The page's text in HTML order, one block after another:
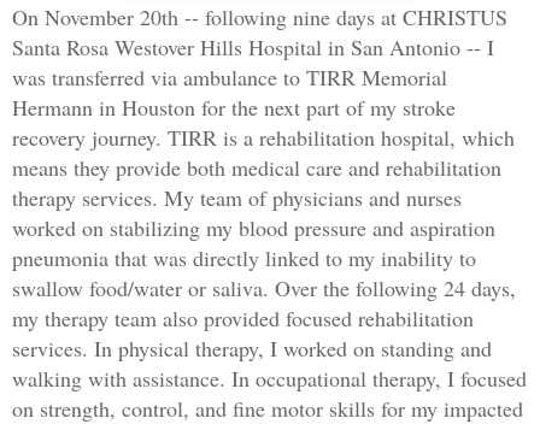
On November 20th -- following nine days at CHRISTUS
Santa Rosa Westover Hills Hospital in San Antonio -- I
was transferred via ambulance to TIRR Memorial
Hermann in Houston for the next part of my stroke
recovery journey. TIRR is a rehabilitation hospital, which
means they provide both medical care and rehabilitation
therapy services. My team of physicians and nurses
worked on stabilizing my blood pressure and aspiration
pneumonia that was directly linked to my inability to
swallow food/water or saliva. Over the following 24 days,
my therapy team also provided focused rehabilitation
services. In physical therapy, I worked on standing and
walking with assistance. In occupational therapy, I focused
on strength, control, and fine motor skills for my impacted